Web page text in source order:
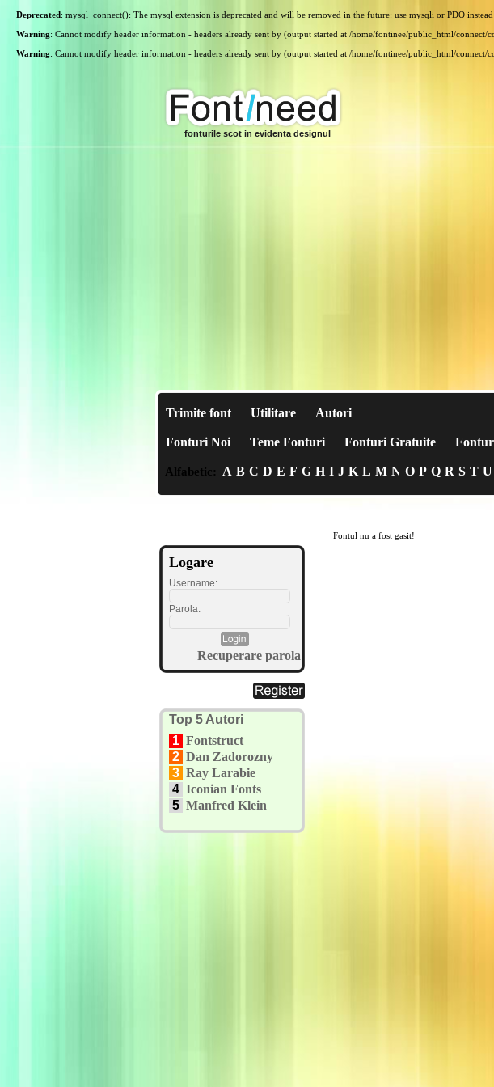
Deprecated: mysql_connect(): The mysql extension is deprecated and will be removed in the future: use mysqli or PDO
Warning: Cannot modify header information - headers already sent by (output started at /home/fontinee/public_html/connect/
Warning: Cannot modify header information - headers already sent by (output started at /home/fontinee/public_html/connect/
fonturile scot in evidenta designul
Trimite font Utilitare Autori
Fonturi Noi Teme Fonturi Fonturi Gratuite
Alfabetic: A B C D E F G H I J K L M N O P Q R S T U
Logare
Username:
Parola:
Recuperare parola
Top 5 Autori
1 Fontstruct
2 Dan Zadorozny
3 Ray Larabie
4 Iconian Fonts
5 Manfred Klein
Fontul nu a fost gasit!